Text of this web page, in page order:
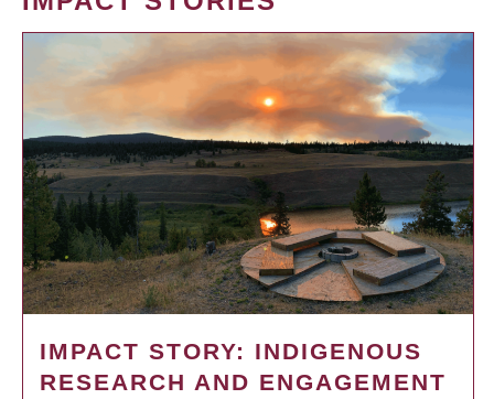
IMPACT STORY: INDIGENOUS
RESEARCH AND ENGAGEMENT